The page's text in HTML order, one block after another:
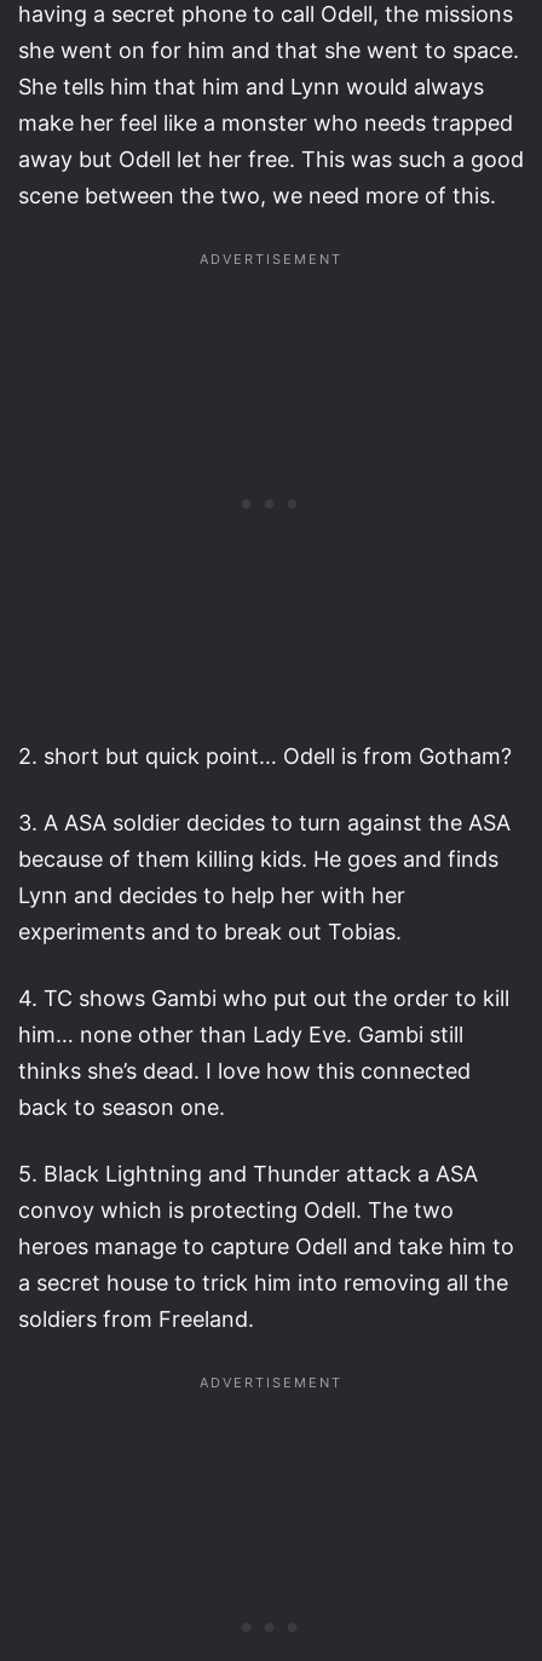
having a secret phone to call Odell, the missions
she went on for him and that she went to space.
She tells him that him and Lynn would always
make her feel like a monster who needs trapped
away but Odell let her free. This was such a good
scene between the two, we need more of this.
2. short but quick point… Odell is from Gotham?
3. A ASA soldier decides to turn against the ASA
because of them killing kids. He goes and finds
Lynn and decides to help her with her
experiments and to break out Tobias.
4. TC shows Gambi who put out the order to kill
him… none other than Lady Eve. Gambi still
thinks she’s dead. I love how this connected
back to season one.
5. Black Lightning and Thunder attack a ASA
convoy which is protecting Odell. The two
heroes manage to capture Odell and take him to
a secret house to trick him into removing all the
soldiers from Freeland.